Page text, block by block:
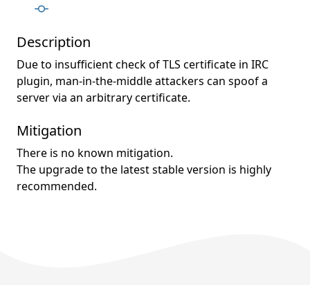
Description
Due to insufficient check of TLS certificate in IRC
plugin, man-in-the-middle attackers can spoof a
server via an arbitrary certificate.
Mitigation
There is no known mitigation.
The upgrade to the latest stable version is highly
recommended.